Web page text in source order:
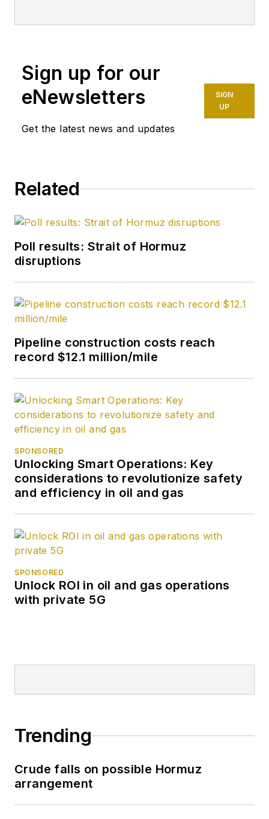
variety of oil and gas
industry analysis and
reporting roles. He
became editor-in-
chief in 2019 and
Sign up for our
eNewsletters
Get the latest news and updates
SIGN
UP
Related
Poll results: Strait of Hormuz
disruptions
Pipeline construction costs reach
record $12.1 million/mile
SPONSORED
Unlocking Smart Operations: Key
considerations to revolutionize safety
and efficiency in oil and gas
SPONSORED
Unlock ROI in oil and gas operations
with private 5G
Trending
Crude falls on possible Hormuz
arrangement